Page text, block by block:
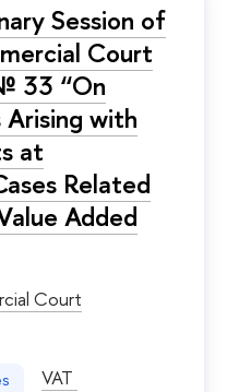
Session of
Court
33 “On
with
at
Related
Added
Court
VAT